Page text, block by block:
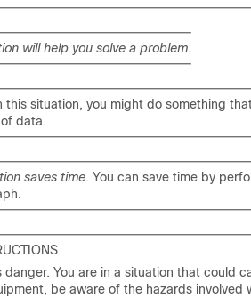
will help you solve a problem.
this situation, you might do something
data.
saves time. You can save time by
danger. You are in a situation that could
be aware of the hazards involved